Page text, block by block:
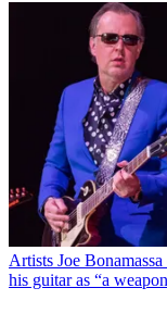
Artists Joe
his guitar as “a